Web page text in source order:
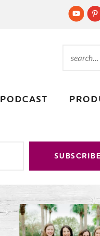
PODCAST
SUBSCRIBE